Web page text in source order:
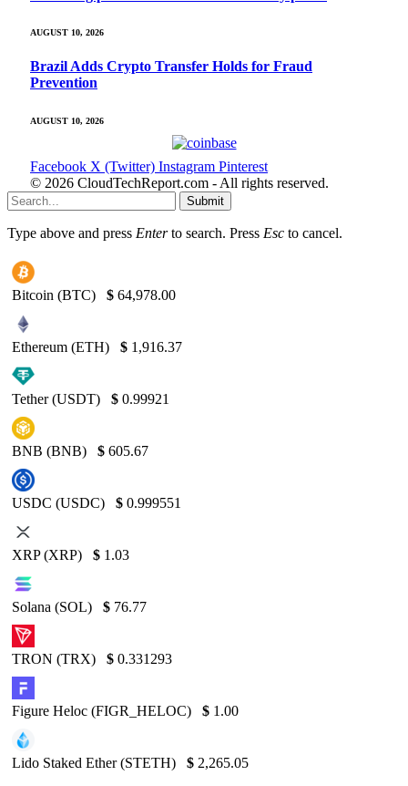
AUGUST 10, 2026
Brazil Adds Crypto Transfer Holds for Fraud
Prevention
AUGUST 10, 2026
Facebook X (Twitter) Instagram Pinterest
© 2026 CloudTechReport.com - All rights reserved.
Submit
Type above and press Enterto search. Press Esc to cancel.
Bitcoin (BTC) $ 64,978.00
Ethereum (ETH) $ 1,916.37
Tether (USDT) $ 0.99921
BNB (BNB) $ 605.67
USDC (USDC) $ 0.999551
XRP (XRP) $ 1.03
Solana (SOL) $ 76.77
TRON (TRX) $ 0.331293
Figure Heloc (FIGR_HELOC) $ 1.00
Lido Staked Ether (STETH) $ 2,265.05